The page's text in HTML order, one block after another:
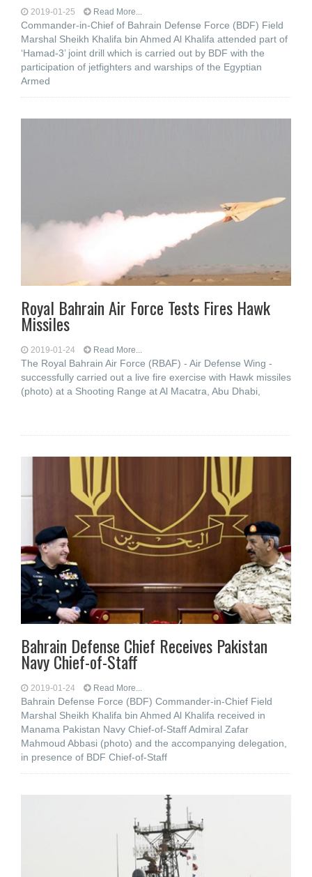
2019-01-25 Read More...
Commander-in-Chief of Bahrain Defense Force (BDF) Field
Marshal Sheikh Khalifa bin Ahmed Al Khalifa attended part of
‘Hamad-3’ joint drill which is carried out by BDF with the
participation of jetfighters and warships of the Egyptian
Armed
Royal Bahrain Air Force Tests Fires Hawk
Missiles
2019-01-24 Read More...
The Royal Bahrain Air Force (RBAF) - Air Defense Wing -
successfully carried out a live fire exercise with Hawk missiles
(photo) at a Shooting Range at Al Macatra, Abu Dhabi,
Bahrain Defense Chief Receives Pakistan
Navy Chief-of-Staff
2019-01-24 Read More...
Bahrain Defense Force (BDF) Commander-in-Chief Field
Marshal Sheikh Khalifa bin Ahmed Al Khalifa received in
Manama Pakistan Navy Chief-of-Staff Admiral Zafar
Mahmoud Abbasi (photo) and the accompanying delegation,
in presence of BDF Chief-of-Staff